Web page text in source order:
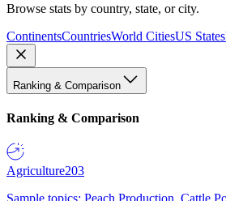
Browse stats by country, state, or city.
ContinentsCountriesWorld CitiesUS States
Ranking & Comparison
Ranking & Comparison
Agriculture203
Sample topics: Peach Production, Cattle